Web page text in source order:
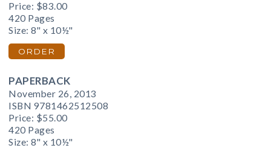
Price: $83.00
420 Pages
Size: 8" x 10½"
ORDER
PAPERBACK
November 26, 2013
ISBN 9781462512508
Price: $55.00
420 Pages
Size: 8" x 10½"